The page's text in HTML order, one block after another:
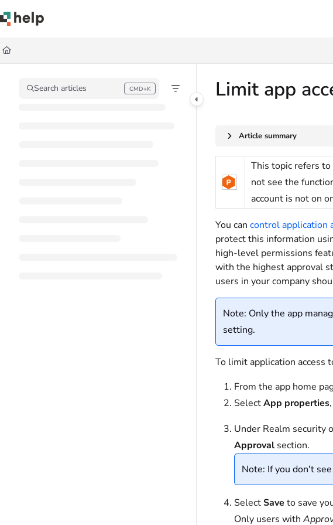
Documentation Index
Fetch the complete documentation index at:
Use this file to discover all available pages before exploring further.
Search articles CMD+K
Press CMD+K to open search Limit app
Article summary
This topic refers
not see the
account is not on
You can control application
protect this information
high-level permissions
with the highest approval
users in your company
Note: Only the app
setting.
To limit application access
From the app home
SelectApp properties
Under Realm security
Approval section.
Note: If you don't
SelectSave to save
Only users with